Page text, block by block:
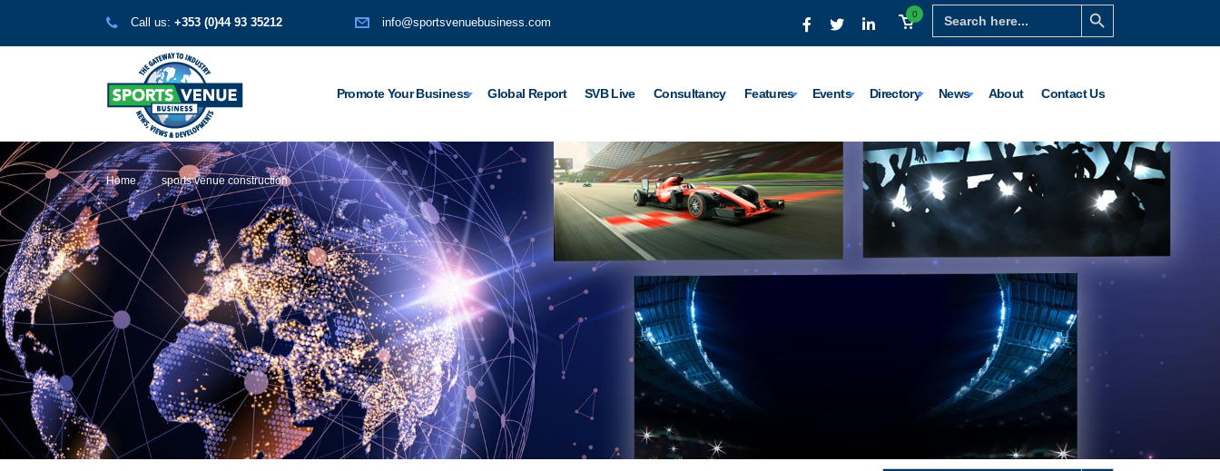
Search
for:
Search Button
0
Call us: +353 (0)44 93 35212 info@sportsvenuebusiness.com
Promote Your Business Global Report SVB Live Consultancy Features Events Directory News About Contact Us
Home sports venue construction
Search Button